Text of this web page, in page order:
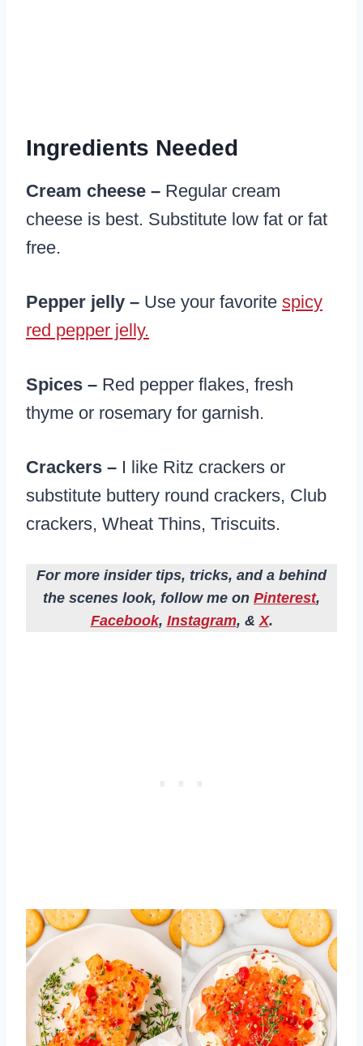
Ingredients Needed
Cream cheese – Regular cream
cheese is best. Substitute low fat or fat
free.
Pepper jelly – Use your favorite spicy
red pepper jelly.
Spices – Red pepper flakes, fresh
thyme or rosemary for garnish.
Crackers – I like Ritz crackers or
substitute buttery round crackers, Club
crackers, Wheat Thins, Triscuits.
For more insider tips, tricks, and a behind
the scenes look, follow me on Pinterest,
Facebook, Instagram, &X.